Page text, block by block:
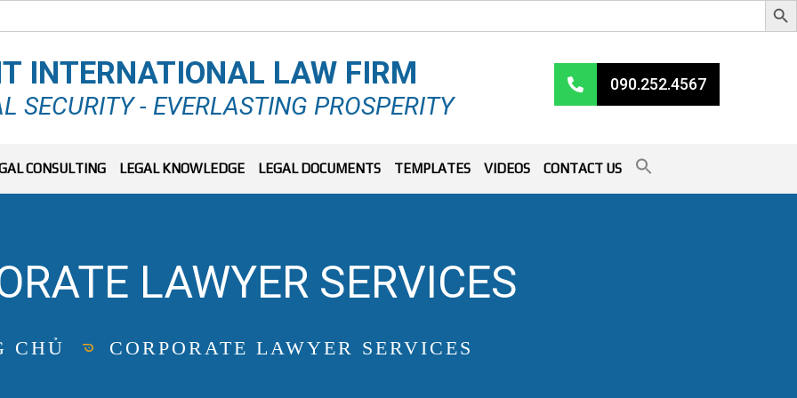
INTERNATIONAL LAW FIRM
SECURITY - EVERLASTING PROSPERITY
090.252.4567
CONSULTING LEGAL KNOWLEDGE LEGAL DOCUMENTS TEMPLATES VIDEOS CONTACT US
LAWYER SERVICES
CHỦ CORPORATE LAWYER SERVICES